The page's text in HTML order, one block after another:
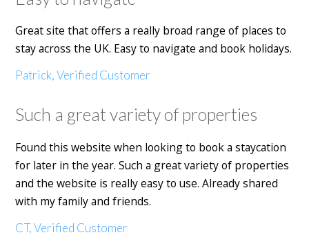
Great site that offers a really broad range of places to
stay across the UK. Easy to navigate and book holidays.
Patrick, Verified Customer
Such a great variety of properties
Found this website when looking to book a staycation
for later in the year. Such a great variety of properties
and the website is really easy to use. Already shared
with my family and friends.
CT, Verified Customer